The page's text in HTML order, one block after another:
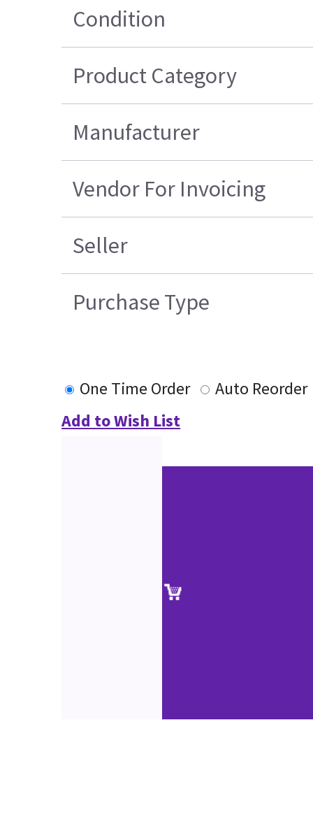
Condition
Product Category
Manufacturer
Vendor For Invoicing
Seller
Purchase Type
One Time Order
Auto Reorder
Add to Wish List